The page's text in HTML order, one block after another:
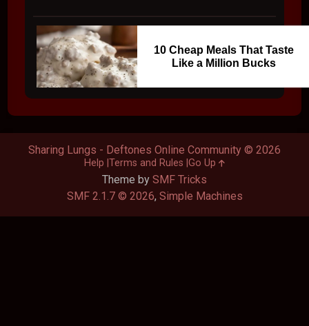
10 Cheap Meals That Taste
Like a Million Bucks
Theme by SMF Tricks
SMF 2.1.7 © 2026, Simple Machines
Sharing Lungs - Deftones Online Community © 2026
Help Terms and Rules Go Up